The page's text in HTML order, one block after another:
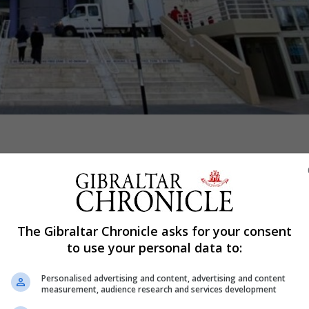
to be “no specific concerns” surrounding the sudden
a post-mortem examination had now been
terrorism police officers were assisting its
The Gibraltar Chronicle asks for your consent
to use your personal data to:
Personalised advertising and content, advertising and content
measurement, audience research and services development